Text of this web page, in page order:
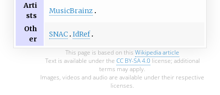
Arti
sts
MusicBrainz
Oth
er
SNAC IdRef
This page is based on this Wikipedia article
Text is available under the CC BY-SA 4.0license; additional
terms may apply.
Images, videos and audio are available under their respective
licenses.